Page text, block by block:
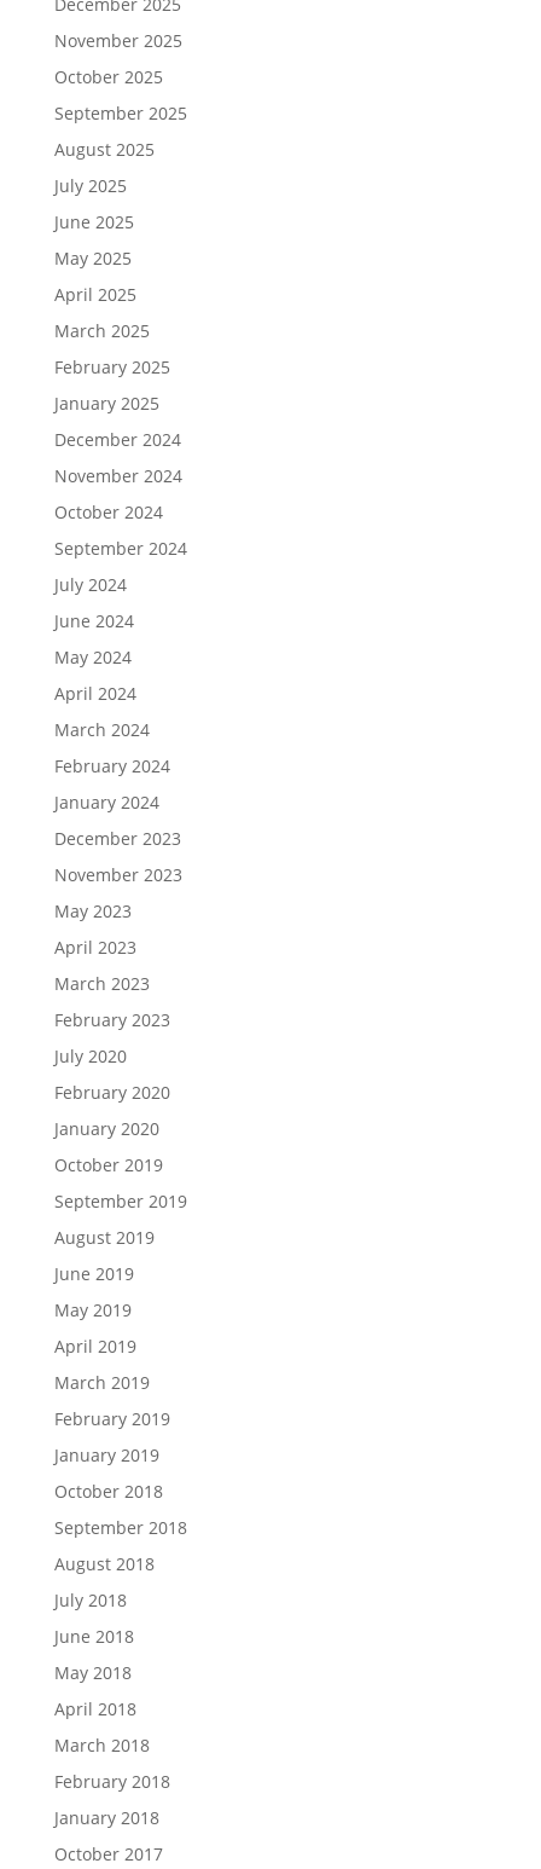
November 2025
October 2025
September 2025
August 2025
July 2025
June 2025
May 2025
April 2025
March 2025
February 2025
January 2025
December 2024
November 2024
October 2024
September 2024
July 2024
June 2024
May 2024
April 2024
March 2024
February 2024
January 2024
December 2023
November 2023
May 2023
April 2023
March 2023
February 2023
July 2020
February 2020
January 2020
October 2019
September 2019
August 2019
June 2019
May 2019
April 2019
March 2019
February 2019
January 2019
October 2018
September 2018
August 2018
July 2018
June 2018
May 2018
April 2018
March 2018
February 2018
January 2018
October 2017